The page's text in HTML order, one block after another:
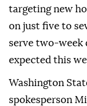
targeting new
on just five to
serve two-week
expected this
Washington
spokesperson